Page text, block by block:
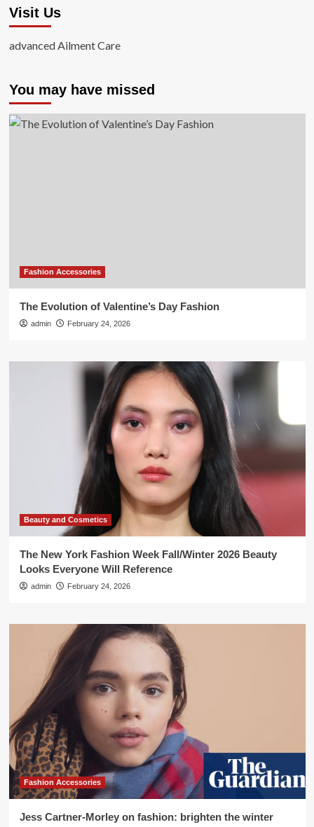
Visit Us
advanced Ailment Care
You may have missed
Fashion Accessories
The Evolution of Valentine’s Day Fashion
admin February 24, 2026
Beauty and Cosmetics
The New York Fashion Week Fall/Winter 2026 Beauty
Looks Everyone Will Reference
admin February 24, 2026
Fashion Accessories
Jess Cartner-Morley on fashion: brighten the winter